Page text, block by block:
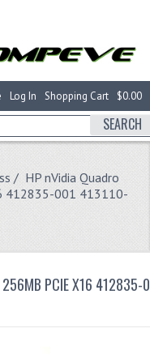
$0.00
Shopping Cart
Log In
SEARCH
/ HP nVidia Quadro
412835-001 413110-
256MB PCIE X16 412835-